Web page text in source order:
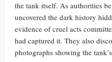
the tank itself. As authorities
uncovered the dark history
evidence of cruel acts
had captured it. They also
photographs showing the